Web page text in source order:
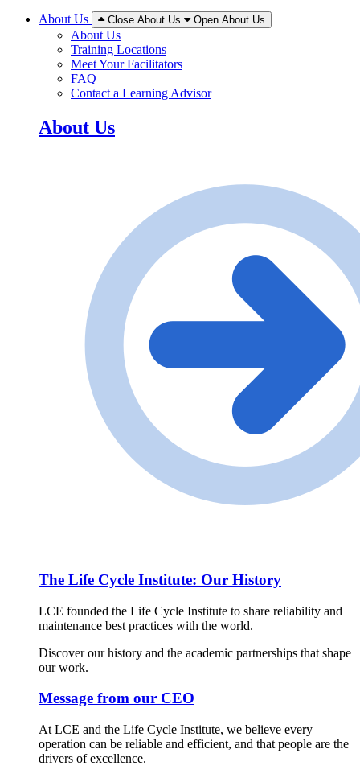
About Us Close About Us Open About Us
About Us
Training Locations
Meet Your Facilitators
FAQ
Contact a Learning Advisor
About Us
The Life Cycle Institute: Our History
LCE founded the Life Cycle Institute to share reliability and
maintenance best practices with the world.
Discover our history and the academic partnerships that shape
our work.
Message from our CEO
At LCE and the Life Cycle Institute, we believe every
operation can be reliable and efficient, and that people are the
drivers of excellence.